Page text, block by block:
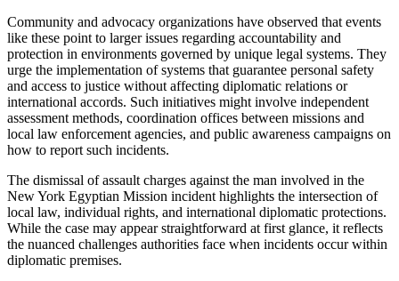
Community and advocacy organizations have observed that events
like these point to larger issues regarding accountability and
protection in environments governed by unique legal systems. They
urge the implementation of systems that guarantee personal safety
and access to justice without affecting diplomatic relations or
international accords. Such initiatives might involve independent
assessment methods, coordination offices between missions and
local law enforcement agencies, and public awareness campaigns on
how to report such incidents.
The dismissal of assault charges against the man involved in the
New York Egyptian Mission incident highlights the intersection of
local law, individual rights, and international diplomatic protections.
While the case may appear straightforward at first glance, it reflects
the nuanced challenges authorities face when incidents occur within
diplomatic premises.